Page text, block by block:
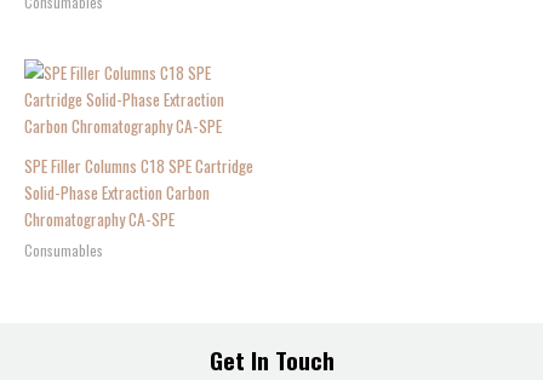
SPE Filler Columns C18 SPE Cartridge
Solid-Phase Extraction Carbon
Chromatography CA-SPE
Consumables
Get In Touch